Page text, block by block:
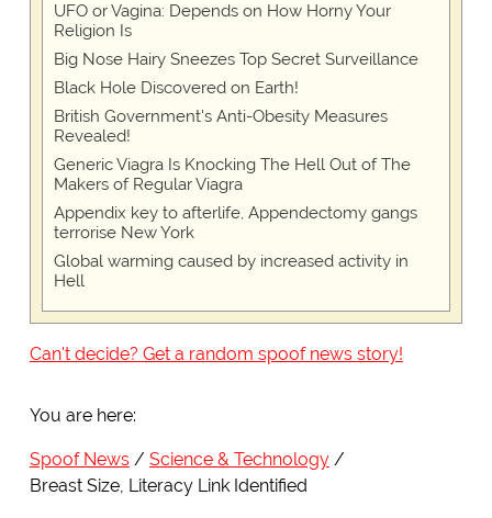
UFO or Vagina: Depends on How Horny Your
Religion Is
Big Nose Hairy Sneezes Top Secret Surveillance
Black Hole Discovered on Earth!
British Government's Anti-Obesity Measures
Revealed!
Generic Viagra Is Knocking The Hell Out of The
Makers of Regular Viagra
Appendix key to afterlife, Appendectomy gangs
terrorise New York
Global warming caused by increased activity in
Hell
Can't decide? Get a random spoof news story!
You are here:
Spoof News
Science & Technology
Breast Size, Literacy Link Identified